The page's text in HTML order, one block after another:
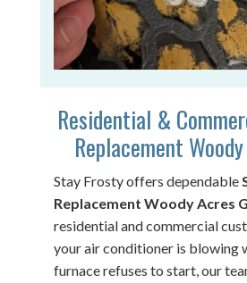
Residential &
Replacement
Stay Frosty offers dependable
Replacement Woody Acres
residential and commercial
your air conditioner is blowing
furnace refuses to start, our